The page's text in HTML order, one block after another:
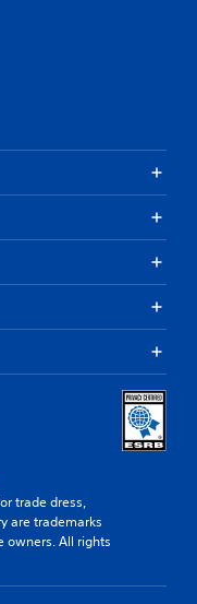
trade dress,
are trademarks
owners. All rights